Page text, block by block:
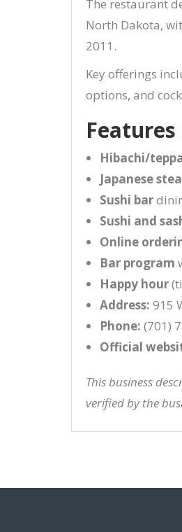
The restaurant
North Dakota,
2011.
Key offerings
options, and
Features
Hibachi/
Japanese
Sushi bar
Sushi and
Online
Bar program
Happy hour
Address: 915
Phone: (701)
Official
This business
verified by the